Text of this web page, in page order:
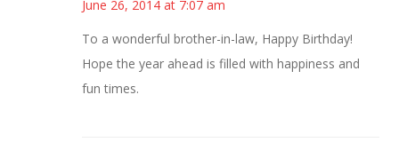
June 26, 2014 at 7:07 am
To a wonderful brother-in-law, Happy Birthday!
Hope the year ahead is filled with happiness and
fun times.